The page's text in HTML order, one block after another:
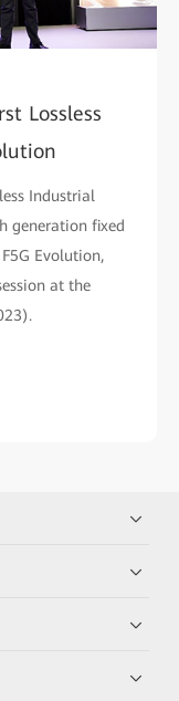
Lossless
Industrial
generation fixed
Evolution,
at the